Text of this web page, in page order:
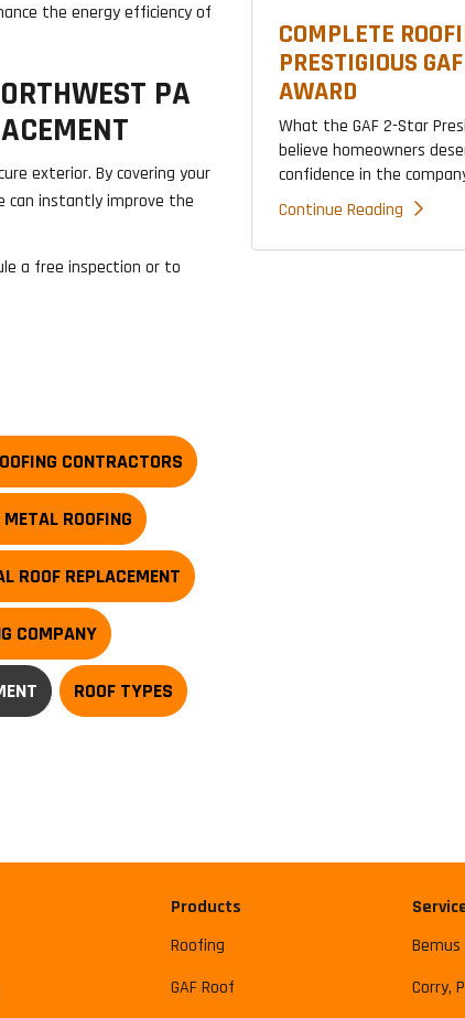
the energy efficiency of
PA
exterior. By covering your
can instantly improve the
a free inspection or to
CONTRACTORS
METAL ROOFING
ROOF REPLACEMENT
COMPANY
ROOF TYPES
COMPLETE
PRESTIGIOUS
AWARD
What the GAF 2-Star
believe homeowners
confidence in the
Continue Reading
Products
Roofing
GAF Roof
Bemus
Corry,